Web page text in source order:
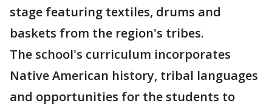
stage featuring textiles, drums and
baskets from the region's tribes.
The school's curriculum incorporates
Native American history, tribal languages
and opportunities for the students to